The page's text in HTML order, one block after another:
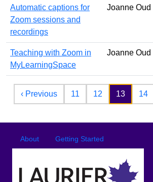
Automatic captions for
Zoom sessions and
recordings
Joanne Oud
Teaching with Zoom in
MyLearningSpace
Joanne Oud
Pagination
‹ PreviousPrevious page
11 12 13 14
Footer menu
About Getting Started